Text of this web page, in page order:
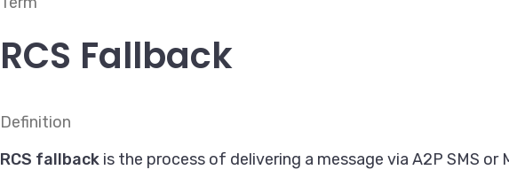
RCS Fallback
Definition
RCS fallback is the process of delivering a message via A2P SMS or